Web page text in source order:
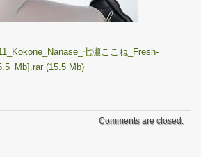
七瀬ここね_Fresh-
(15.5 Mb)
Comments are closed.